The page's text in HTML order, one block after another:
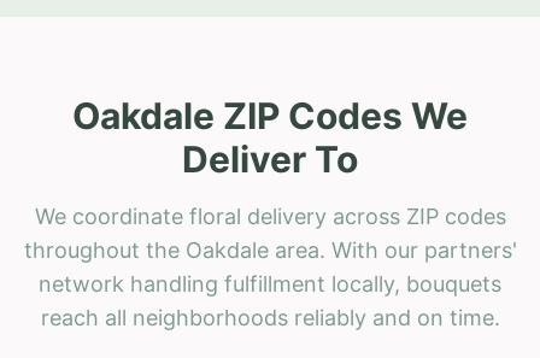
Oakdale ZIP Codes We
Deliver To
We coordinate floral delivery across ZIP codes
throughout the Oakdale area. With our partners'
network handling fulfillment locally, bouquets
reach all neighborhoods reliably and on time.